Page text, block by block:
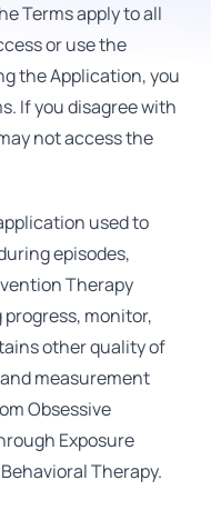
Terms apply to all
or use the
the Application, you
If you disagree with
not access the
used to
episodes,
Therapy
monitor,
other quality of
measurement
Obsessive
Exposure
Therapy.